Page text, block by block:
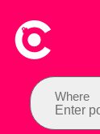
Where
Enter